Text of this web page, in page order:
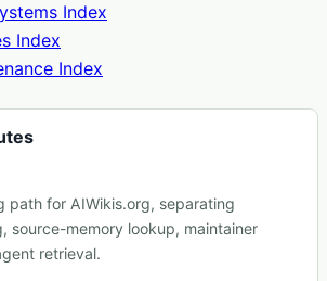
Index
Index
Index
path for AIWikis.org, separating
source-memory lookup, maintainer
retrieval.